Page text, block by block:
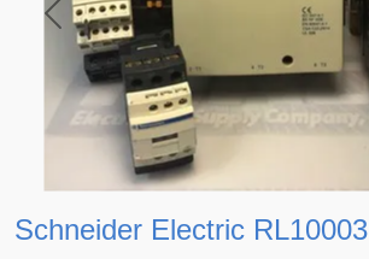
Previous
Schneider Electric RL10003